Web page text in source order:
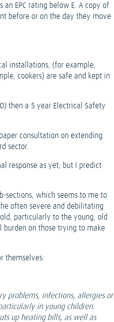
EPC rating below E. A copy of
before or on the day they move
installations, (for example,
cookers) are safe and kept in
then a 5 year Electrical Safety
consultation on extending
sector.
response as yet; but I predict
sections, which seems to me to
often severe and debilitating
particularly to the young, old
burden on those trying to make
themselves:
problems, infections, allergies or
in young children.
up heating bills, as well as